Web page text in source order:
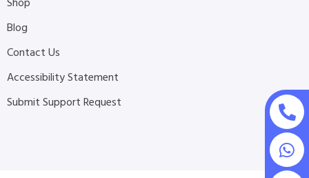
Blog
Contact Us
Accessibility Statement
Submit Support Request